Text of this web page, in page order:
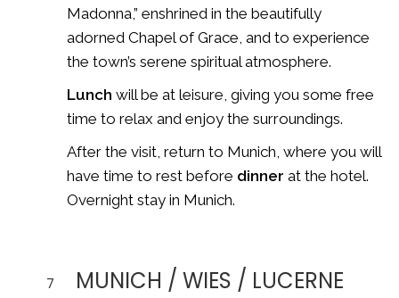
Madonna,” enshrined in the beautifully
adorned Chapel of Grace, and to experience
the town’s serene spiritual atmosphere.
Lunch will be at leisure, giving you some free
time to relax and enjoy the surroundings.
After the visit, return to Munich, where you will
have time to rest before dinner at the hotel.
Overnight stay in Munich.
7 MUNICH / WIES / LUCERNE